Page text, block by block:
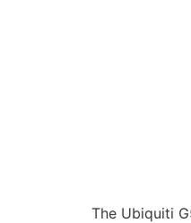
The Ubiquiti